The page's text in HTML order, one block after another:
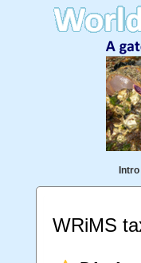
Intro|
WRiMS